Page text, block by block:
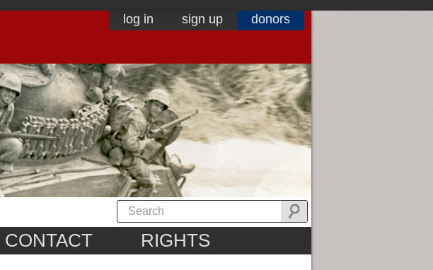
log in sign up donors
CONTACT RIGHTS